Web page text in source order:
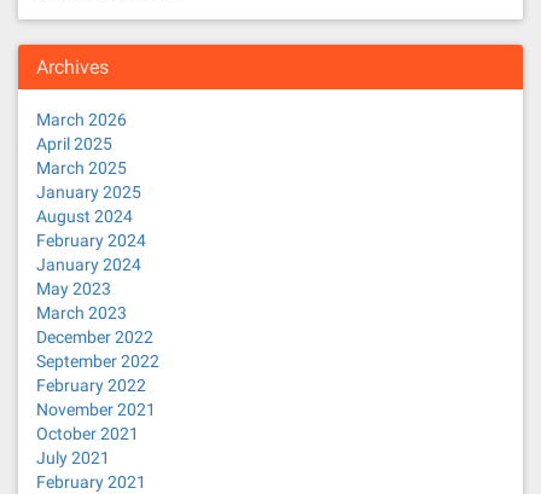
Archives
March 2026
April 2025
March 2025
January 2025
August 2024
February 2024
January 2024
May 2023
March 2023
December 2022
September 2022
February 2022
November 2021
October 2021
July 2021
February 2021